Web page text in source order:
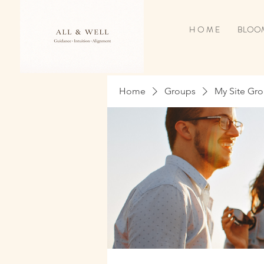
H O M E
Home Groups My Site